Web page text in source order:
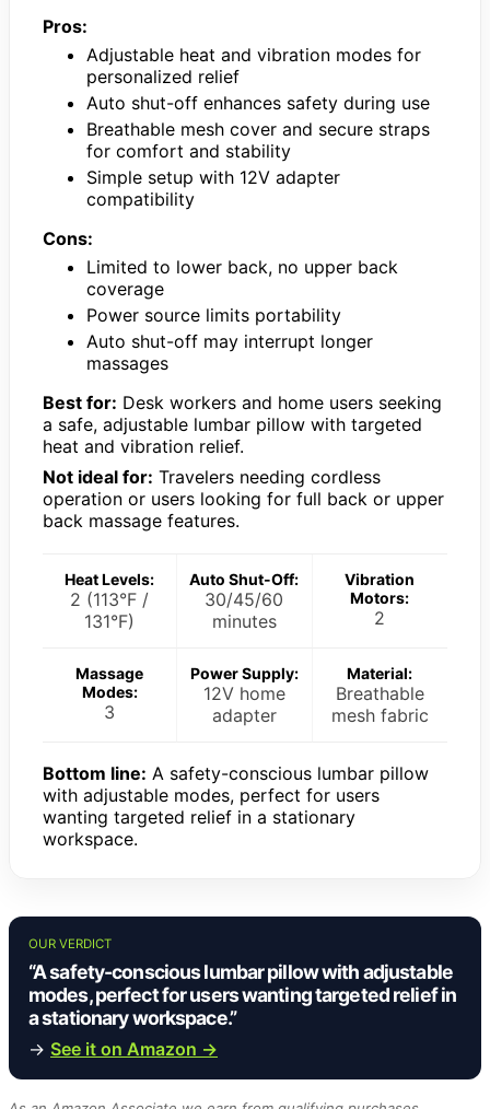
Pros:
Adjustable heat and vibration modes for
personalized relief
Auto shut-off enhances safety during use
Breathable mesh cover and secure straps
for comfort and stability
Simple setup with 12V adapter
compatibility
Cons:
Limited to lower back, no upper back
coverage
Power source limits portability
Auto shut-off may interrupt longer
massages
Best for: Desk workers and home users seeking
a safe, adjustable lumbar pillow with targeted
heat and vibration relief.
Not ideal for: Travelers needing cordless
operation or users looking for full back or upper
back massage features.
Heat Levels:
2 (113°F /
131°F)
Auto Shut-Off:
30/45/60
minutes
Vibration
Motors:
2
Massage
Modes:
3
Power Supply:
12V home
adapter
Material:
Breathable
mesh fabric
Bottom line: A safety-conscious lumbar pillow
with adjustable modes, perfect for users
wanting targeted relief in a stationary
workspace.
OUR VERDICT
“A safety-conscious lumbar pillow with adjustable
modes, perfect for users wanting targeted relief in
a stationary workspace.”
→ See it on Amazon →